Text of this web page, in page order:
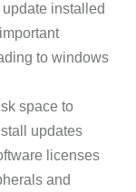
update installed
to windows
space to
updates
licenses
and